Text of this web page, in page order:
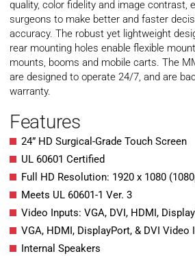
quality, color fidelity and image contrast,
surgeons to make better and faster
accuracy. The robust yet lightweight
rear mounting holes enable flexible
mounts, booms and mobile carts. The
are designed to operate 24/7, and are
warranty.
Features
24” HD Surgical-Grade Touch Screen
UL 60601 Certified
Full HD Resolution: 1920 x 1080
Meets UL 60601-1 Ver. 3
Video Inputs: VGA, DVI, HDMI,
VGA, HDMI, DisplayPort, & DVI Video
Internal Speakers